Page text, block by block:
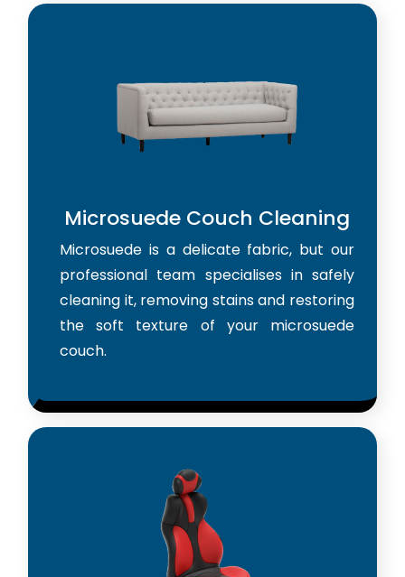
Microsuede Couch Cleaning
Microsuede is a delicate fabric, but our
professional team specialises in safely
cleaning it, removing stains and restoring
the soft texture of your microsuede
couch.